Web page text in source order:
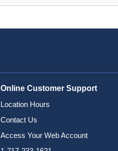
Online Customer Support
Location Hours
Contact Us
Access Your Web Account